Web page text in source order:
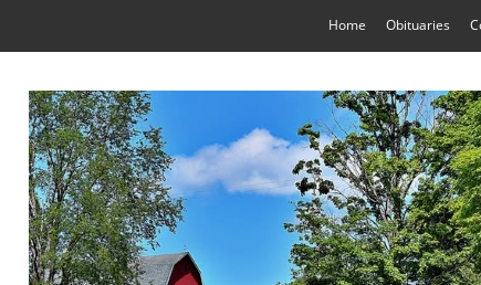
Home Obituaries